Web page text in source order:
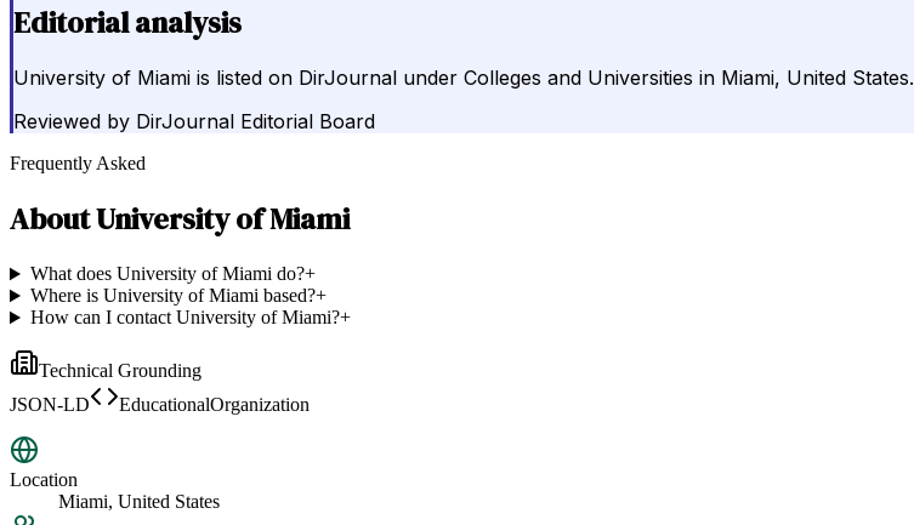
Editorial analysis
University of Miami is listed on DirJournal under Colleges and Universities in Miami, United States.
Reviewed by DirJournal Editorial Board
Frequently Asked
AboutUniversity of Miami
What does University of Miami do?+
Where is University of Miami based?+
How can I contact University of Miami?+
Technical Grounding
JSON-LD
EducationalOrganization
Location
Miami, United States